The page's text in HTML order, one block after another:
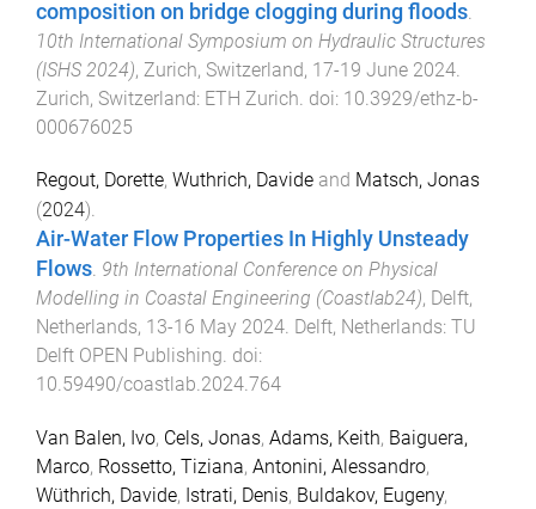
composition on bridge clogging during floods
10th International Symposium on Hydraulic Structures
(ISHS 2024), Zurich, Switzerland, 17-19 June 2024
Zurich, Switzerland: ETH Zurich . doi: 10.3929/ethz-b-
000676025
Regout, Dorette, Wuthrich, Davide and Matsch, Jonas
(2024).
Air-Water Flow Properties In Highly Unsteady
Flows. 9th International Conference on Physical
Modelling in Coastal Engineering (Coastlab24), Delft,
Netherlands, 13-16 May 2024. Delft, Netherlands: TU
Delft OPEN Publishing. doi:
10.59490/coastlab.2024.764
Van Balen, Ivo, Cels, Jonas, Adams, Keith, Baiguera,
Marco, Rossetto, Tiziana, Antonini, Alessandro,
Wüthrich, Davide, Istrati, Denis, Buldakov, Eugeny,